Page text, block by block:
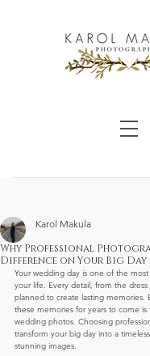
Why Professional
Difference on Your Big Day
Karol Makula
Your wedding day is one of the
your life. Every detail, from the
planned to create lasting memories.
these memories for years to come
wedding photos. Choosing
transform your big day into a
stunning images.